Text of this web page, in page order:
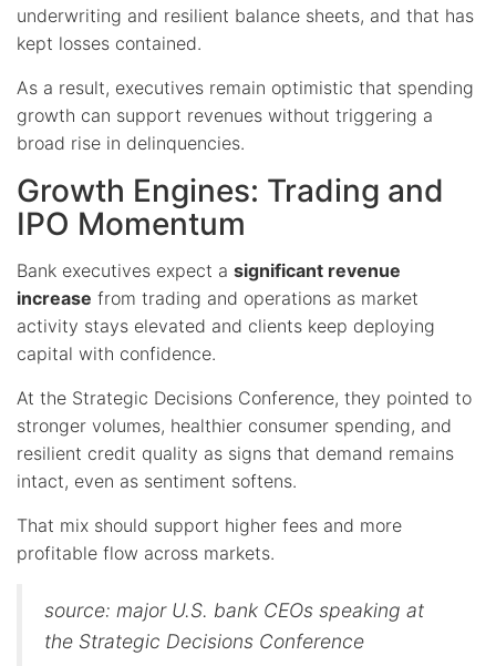
underwriting and resilient balance sheets, and that has
kept losses contained.
As a result, executives remain optimistic that spending
growth can support revenues without triggering a
broad rise in delinquencies.
Growth Engines: Trading and
IPO Momentum
Bank executives expect a significant revenue
increase from trading and operations as market
activity stays elevated and clients keep deploying
capital with confidence.
At the Strategic Decisions Conference, they pointed to
stronger volumes, healthier consumer spending, and
resilient credit quality as signs that demand remains
intact, even as sentiment softens.
That mix should support higher fees and more
profitable flow across markets.
source: major U.S. bank CEOs speaking at
the Strategic Decisions Conference